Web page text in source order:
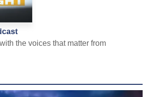
the voices that matter from